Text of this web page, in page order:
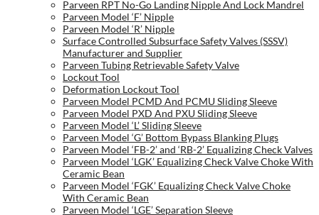
Parveen RPT No-Go Landing Nipple And Lock Mandrel
Parveen Model ‘F’ Nipple
Parveen Model ‘R’ Nipple
Surface Controlled Subsurface Safety Valves (SSSV)
Manufacturer and Supplier
Parveen Tubing Retrievable Safety Valve
Lockout Tool
Deformation Lockout Tool
Parveen Model PCMD And PCMU Sliding Sleeve
Parveen Model PXD And PXU Sliding Sleeve
Parveen Model ‘L’ Sliding Sleeve
Parveen Model ‘G’ Bottom Bypass Blanking Plugs
Parveen Model ‘FB-2’ and ‘RB-2’ Equalizing Check Valves
Parveen Model ‘LGK’ Equalizing Check Valve Choke With
Ceramic Bean
Parveen Model ‘FGK’ Equalizing Check Valve Choke
With Ceramic Bean
Parveen Model ‘LGE’ Separation Sleeve